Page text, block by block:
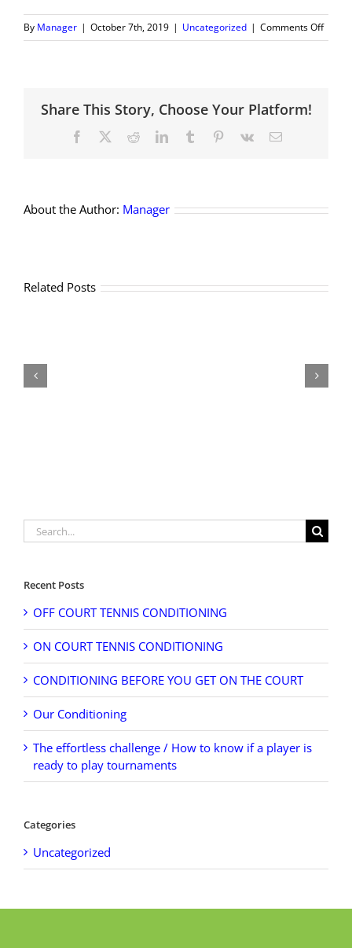
By Manager | October 7th, 2019 | Uncategorized | Comments Offon
Advice
Share This Story, Choose Your Platform!
Facebook RedditLinkedInTumblr Pinterest
Vk Email
About the Author: Manager
Related Posts
Search
for:
Recent Posts
OFF COURT TENNIS CONDITIONING
ON COURT TENNIS CONDITIONING
CONDITIONING BEFORE YOU GET ON THE COURT
Our Conditioning
The effortless challenge / How to know if a player is
ready to play tournaments
Categories
Uncategorized